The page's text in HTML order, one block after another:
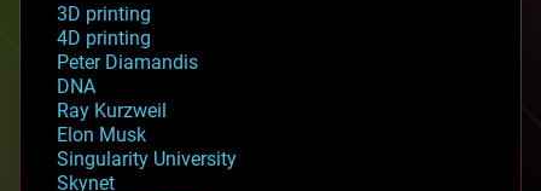
3D printing
4D printing
Peter Diamandis
DNA
Ray Kurzweil
Elon Musk
Singularity University
Skynet